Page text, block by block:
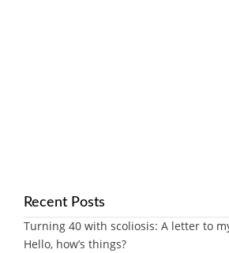
Recent Posts
Turning 40 with scoliosis: A letter to
Hello, how’s things?